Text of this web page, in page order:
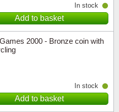
In stock
Add to basket
2000 - Bronze coin with
In stock
Add to basket